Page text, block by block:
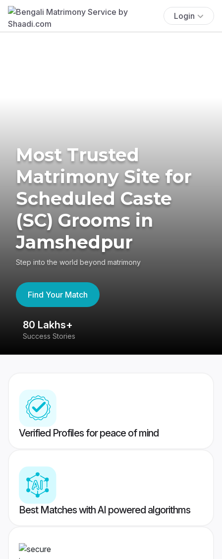
Login
Most Trusted
Matrimony Site for
Scheduled Caste
(SC) Grooms in
Jamshedpur
Step into the world beyond matrimony
Find Your Match
80 Lakhs+
Success Stories
Verified Profiles for peace of mind
Best Matches with AI powered algorithms